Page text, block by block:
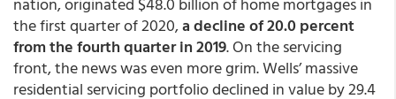
the first quarter of 2020,a decline of 20.0 percent
from the fourth quarter in 2019. On the servicing
front, the news was even more grim. Wells’ massive
residential servicing portfolio declined in value by 29.4